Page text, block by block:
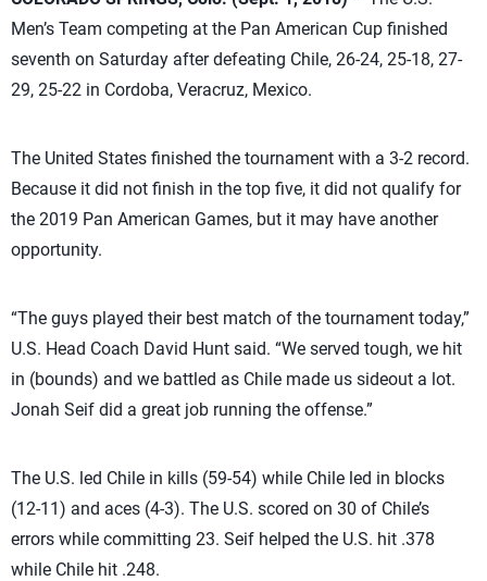
Men’s Team competing at the Pan American Cup finished
seventh on Saturday after defeating Chile, 26-24, 25-18, 27-
29, 25-22 in Cordoba, Veracruz, Mexico.
The United States finished the tournament with a 3-2 record.
Because it did not finish in the top five, it did not qualify for
the 2019 Pan American Games, but it may have another
opportunity.
“The guys played their best match of the tournament today,”
U.S. Head Coach David Hunt said. “We served tough, we hit
in (bounds) and we battled as Chile made us sideout a lot.
Jonah Seif did a great job running the offense.”
The U.S. led Chile in kills (59-54) while Chile led in blocks
(12-11) and aces (4-3). The U.S. scored on 30 of Chile’s
errors while committing 23. Seif helped the U.S. hit .378
while Chile hit .248.